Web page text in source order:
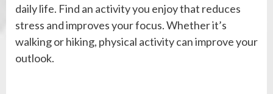
daily life. Find an activity you enjoy that reduces
stress and improves your focus. Whether it’s
walking or hiking, physical activity can improve your
outlook.